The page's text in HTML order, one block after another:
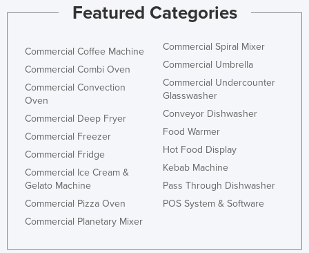
Korea, North
Kosovo
Kuwait
Laos
Latvia
Lebanon
Lesotho
Liberia
Featured Categories
Commercial Coffee Machine
Commercial Combi Oven
Commercial Convection
Oven
Commercial Deep Fryer
Commercial Freezer
Commercial Fridge
Commercial Ice Cream &
Gelato Machine
Commercial Pizza Oven
Commercial Planetary Mixer
Commercial Spiral Mixer
Commercial Umbrella
Commercial Undercounter
Glasswasher
Conveyor Dishwasher
Food Warmer
Hot Food Display
Kebab Machine
Pass Through Dishwasher
POS System & Software